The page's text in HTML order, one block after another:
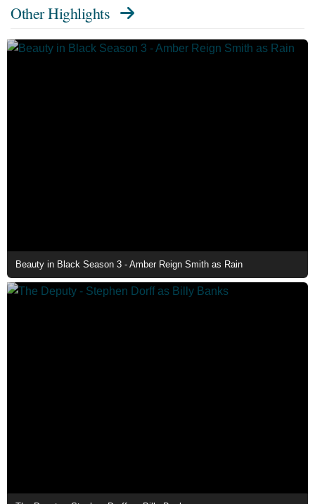
Other Highlights
Beauty in Black Season 3 - Amber Reign Smith as Rain